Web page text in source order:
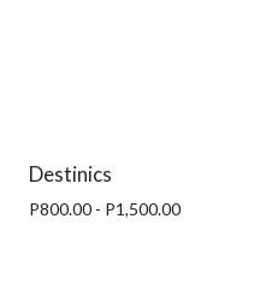
Destinics
P800.00 - P1,500.00